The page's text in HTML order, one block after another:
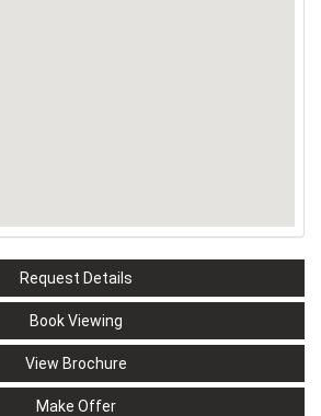
Request Details
Book Viewing
View Brochure
Make Offer